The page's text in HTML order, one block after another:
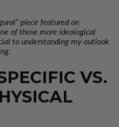
piece featured on
of those more ideological
to understanding my outlook
VS.